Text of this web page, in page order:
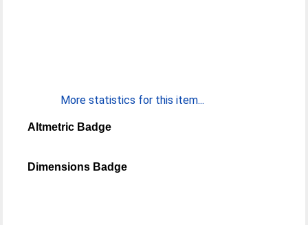
More statistics for this item...
Altmetric Badge
Dimensions Badge